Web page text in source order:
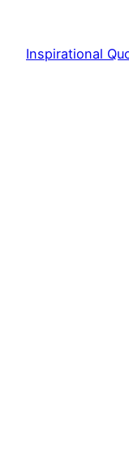
content
Inspirational